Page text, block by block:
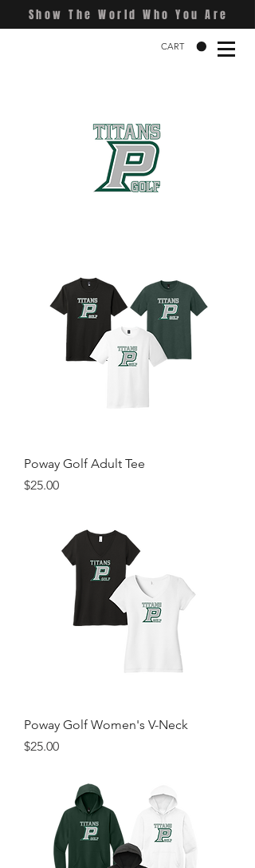
Show The World Who You Are
CART
Poway Golf Adult Tee
Price
$25.00
Poway Golf Women's V-Neck
Price
$25.00